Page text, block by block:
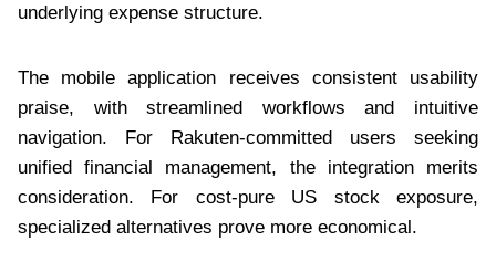
underlying expense structure.
The mobile application receives consistent usability
praise, with streamlined workflows and intuitive
navigation. For Rakuten-committed users seeking
unified financial management, the integration merits
consideration. For cost-pure US stock exposure,
specialized alternatives prove more economical.